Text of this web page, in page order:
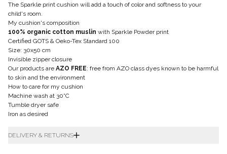
The Sparkle print cushion will add a touch of color and softness to your
child's room.
My cushion's composition
100% organic cotton muslin with Sparkle Powder print
Certified GOTS & Oeko-Tex Standard 100
Size: 30x50 cm
Invisible zipper closure
Our products are AZO FREE: free from AZO class dyes known to be harmful
to skin and the environment
How to care for my cushion
Machine wash at 30°C
Tumble dryer safe
Iron as desired
DELIVERY & RETURNS